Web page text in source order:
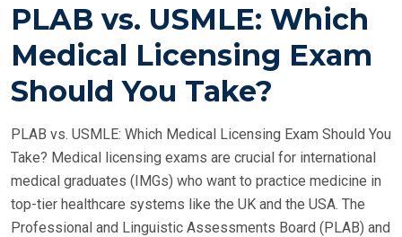
S
E
D
N
PLAB vs. USMLE: Which
Medical Licensing Exam
Should You Take?
PLAB vs. USMLE: Which Medical Licensing Exam Should You
Take? Medical licensing exams are crucial for international
medical graduates (IMGs) who want to practice medicine in
top-tier healthcare systems like the UK and the USA. The
Professional and Linguistic Assessments Board (PLAB) and